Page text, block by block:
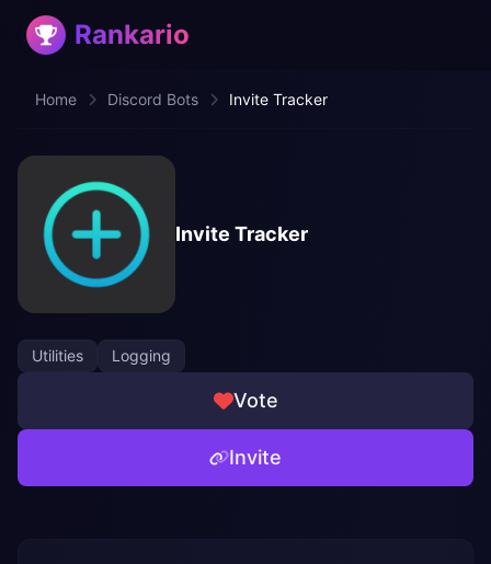
Rankario
Home Discord Bots Invite Tracker
Invite Tracker
Utilities Logging
Vote
Invite